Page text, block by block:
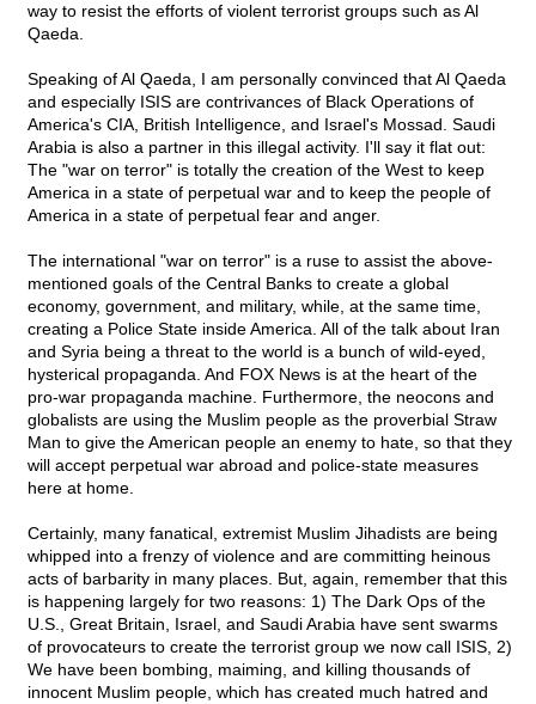
way to resist the efforts of violent terrorist groups such as Al
Qaeda.
Speaking of Al Qaeda, I am personally convinced that Al Qaeda
and especially ISIS are contrivances of Black Operations of
America's CIA, British Intelligence, and Israel's Mossad. Saudi
Arabia is also a partner in this illegal activity. I'll say it flat out:
The "war on terror" is totally the creation of the West to keep
America in a state of perpetual war and to keep the people of
America in a state of perpetual fear and anger.
The international "war on terror" is a ruse to assist the above-
mentioned goals of the Central Banks to create a global
economy, government, and military, while, at the same time,
creating a Police State inside America. All of the talk about Iran
and Syria being a threat to the world is a bunch of wild-eyed,
hysterical propaganda. And FOX News is at the heart of the
pro-war propaganda machine. Furthermore, the neocons and
globalists are using the Muslim people as the proverbial Straw
Man to give the American people an enemy to hate, so that they
will accept perpetual war abroad and police-state measures
here at home.
Certainly, many fanatical, extremist Muslim Jihadists are being
whipped into a frenzy of violence and are committing heinous
acts of barbarity in many places. But, again, remember that this
is happening largely for two reasons: 1) The Dark Ops of the
U.S., Great Britain, Israel, and Saudi Arabia have sent swarms
of provocateurs to create the terrorist group we now call ISIS, 2)
We have been bombing, maiming, and killing thousands of
innocent Muslim people, which has created much hatred and